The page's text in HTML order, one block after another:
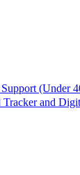
(Under
Tracker and